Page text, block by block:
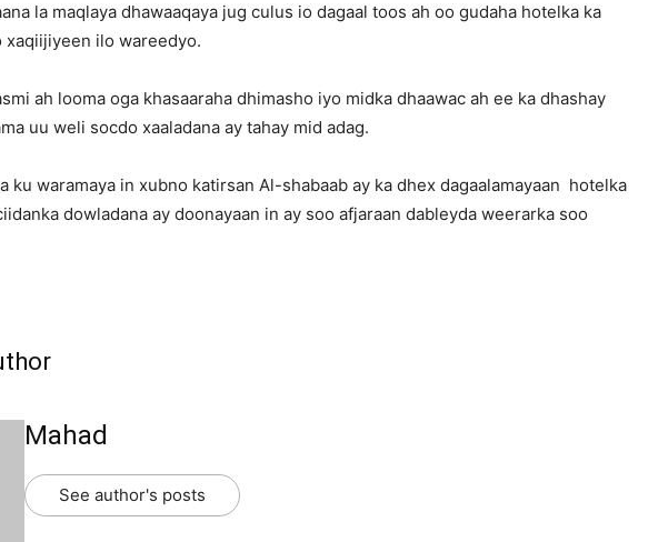
la maqlaya dhawaaqaya jug culus io dagaal toos ah oo gudaha hotelka ka
xaqiijiyeen ilo wareedyo.
ah looma oga khasaaraha dhimasho iyo midka dhaawac ah ee ka dhashay
uu weli socdo xaaladana ay tahay mid adag.
ku waramaya in xubno katirsan Al-shabaab ay ka dhex dagaalamayaan hotelka
dowladana ay doonayaan in ay soo afjaraan dableyda weerarka soo
Mahad
See author's posts